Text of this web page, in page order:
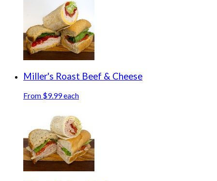
Miller's Roast Beef & Cheese
From $9.99 each